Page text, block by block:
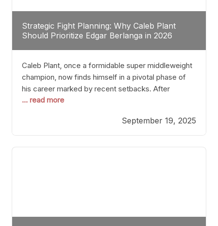
Strategic Fight Planning: Why Caleb Plant
Should Prioritize Edgar Berlanga in 2026
Caleb Plant, once a formidable super middleweight
champion, now finds himself in a pivotal phase of
his career marked by recent setbacks. After
suffering multiple defeats, the natural instinct for
relevant but also help rebuild confidence and
momentum. For Plant, the logical choice analytically
... read more
September 19, 2025